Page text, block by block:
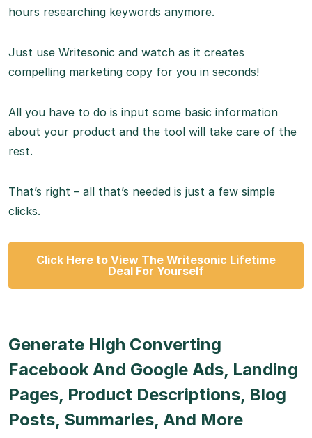
hours researching keywords anymore.
Just use Writesonic and watch as it creates
compelling marketing copy for you in seconds!
All you have to do is input some basic information
about your product and the tool will take care of the
rest.
That’s right – all that’s needed is just a few simple
clicks.
Click Here to View The Writesonic Lifetime
Deal For Yourself
Generate High Converting
Facebook And Google Ads, Landing
Pages, Product Descriptions, Blog
Posts, Summaries, And More